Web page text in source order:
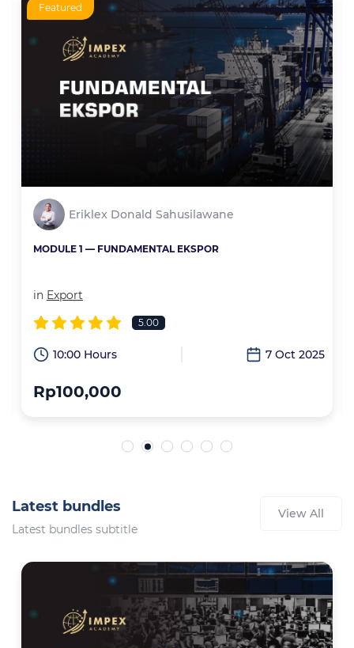
Featured
Eriklex Donald Sahusilawane
MODULE 1 — FUNDAMENTAL EKSPOR
in Export
5.00
10:00 Hours 7 Oct 2025
Rp100,000
Latest bundles
Latest bundles subtitle
View All